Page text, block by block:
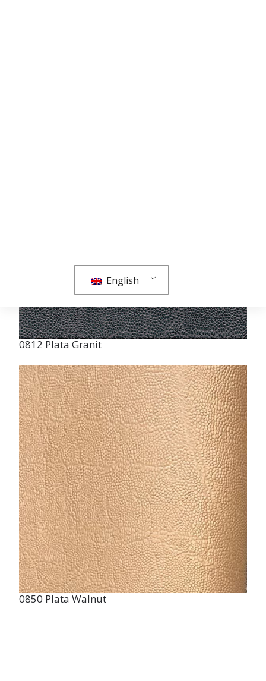
0812 Plata Granit
0850 Plata Walnut